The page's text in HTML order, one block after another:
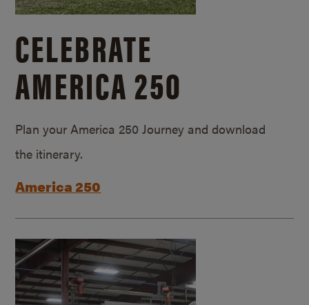
CELEBRATE
AMERICA 250
Plan your America 250 Journey and download
the itinerary.
America 250